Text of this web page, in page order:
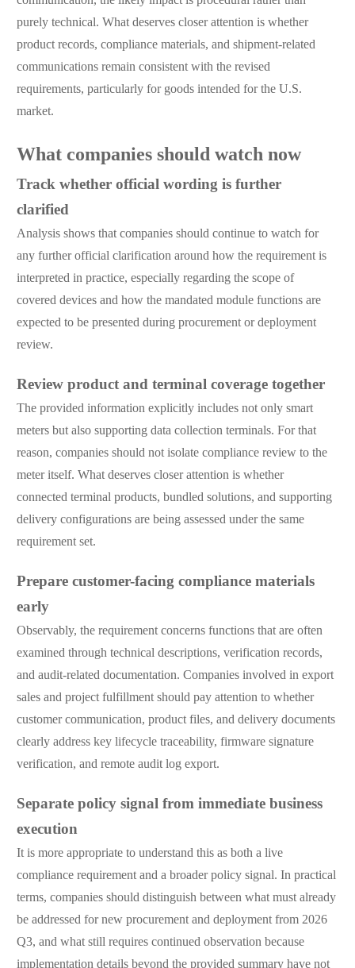
purely technical. What deserves closer attention is whether
product records, compliance materials, and shipment-related
communications remain consistent with the revised
requirements, particularly for goods intended for the U.S.
market.
What companies should watch now
Track whether official wording is further
clarified
Analysis shows that companies should continue to watch for
any further official clarification around how the requirement is
interpreted in practice, especially regarding the scope of
covered devices and how the mandated module functions are
expected to be presented during procurement or deployment
review.
Review product and terminal coverage together
The provided information explicitly includes not only smart
meters but also supporting data collection terminals. For that
reason, companies should not isolate compliance review to the
meter itself. What deserves closer attention is whether
connected terminal products, bundled solutions, and supporting
delivery configurations are being assessed under the same
requirement set.
Prepare customer-facing compliance materials
early
Observably, the requirement concerns functions that are often
examined through technical descriptions, verification records,
and audit-related documentation. Companies involved in export
sales and project fulfillment should pay attention to whether
customer communication, product files, and delivery documents
clearly address key lifecycle traceability, firmware signature
verification, and remote audit log export.
Separate policy signal from immediate business
execution
It is more appropriate to understand this as both a live
compliance requirement and a broader policy signal. In practical
terms, companies should distinguish between what must already
be addressed for new procurement and deployment from 2026
Q3, and what still requires continued observation because
implementation details beyond the provided summary have not